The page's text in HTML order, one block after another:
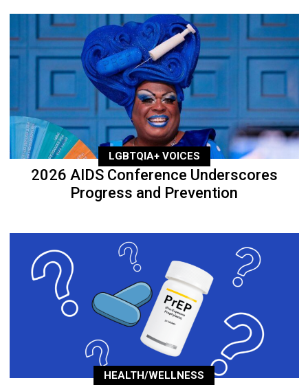
LGBTQIA+ VOICES
2026 AIDS Conference Underscores
Progress and Prevention
HEALTH/WELLNESS